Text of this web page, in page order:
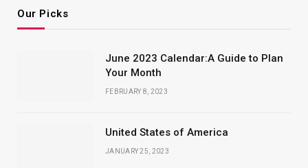
Our Picks
June 2023 Calendar:A Guide to Plan
Your Month
FEBRUARY 8, 2023
United States of America
JANUARY 25, 2023